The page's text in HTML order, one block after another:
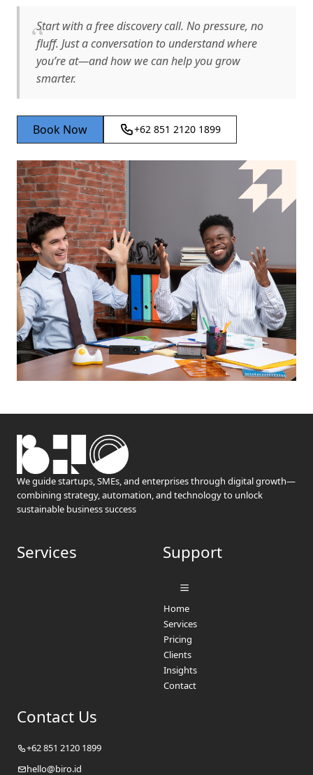
Start with a free discovery call. No pressure, no
fluff. Just a conversation to understand where
you’re at—and how we can help you grow
smarter.
Book Now +62 851 2120 1899
We guide startups, SMEs, and enterprises through digital growth—
combining strategy, automation, and technology to unlock
sustainable business success
Services Support
Home
Services
Pricing
Clients
Insights
Contact
Contact Us
+62 851 2120 1899
hello@biro.id